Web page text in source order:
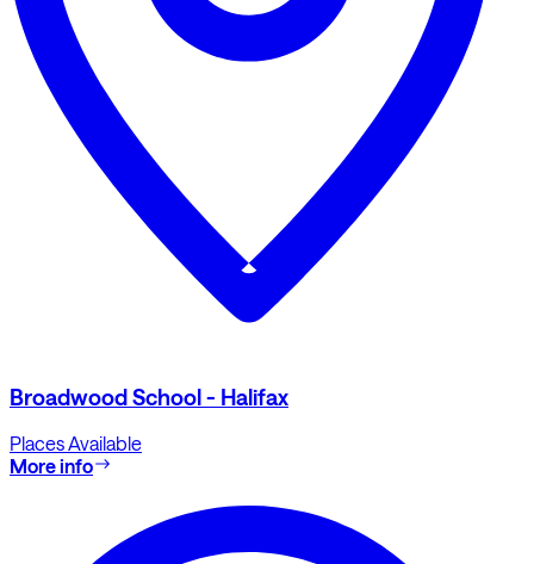
Broadwood School - Halifax
Places Available
More info